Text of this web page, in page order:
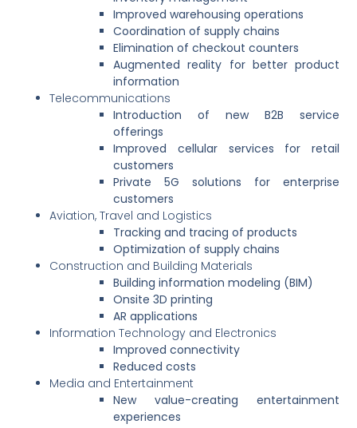
Improved warehousing operations
Coordination of supply chains
Elimination of checkout counters
Augmented reality for better product
information
Telecommunications
Introduction of new B2B service
offerings
Improved cellular services for retail
customers
Private 5G solutions for enterprise
customers
Aviation, Travel and Logistics
Tracking and tracing of products
Optimization of supply chains
Construction and Building Materials
Building information modeling (BIM)
Onsite 3D printing
AR applications
Information Technology and Electronics
Improved connectivity
Reduced costs
Media and Entertainment
New value-creating entertainment
experiences